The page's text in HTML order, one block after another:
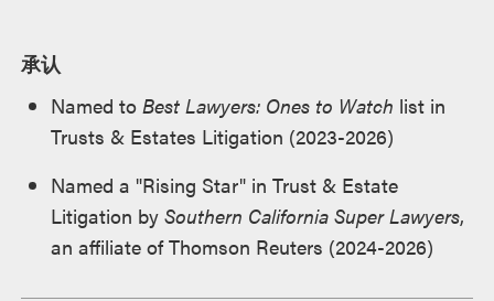
承认
Named to Best Lawyers: Ones to Watch list in
Trusts & Estates Litigation (2023-2026)
Named a "Rising Star" in Trust & Estate
Litigation bySouthern California Super Lawyers,
an affiliate of Thomson Reuters (2024-2026)